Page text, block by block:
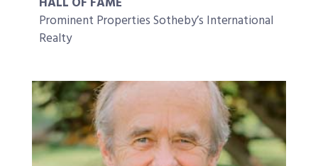
Prominent Properties Sotheby’s International
Realty